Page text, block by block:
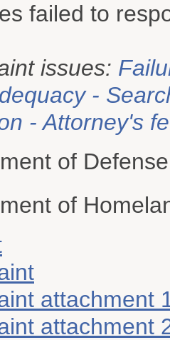
failed to
issues:
-
- Attorney's
of Defense
of
attachment
attachment